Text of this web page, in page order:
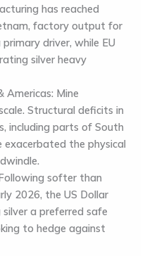
has reached
, factory output for
driver, while EU
silver heavy
Americas: Mine
Structural deficits in
including parts ofSouth
exacerbated the physical
softer than
2026, theUS Dollar
a preferred safe
to hedge against